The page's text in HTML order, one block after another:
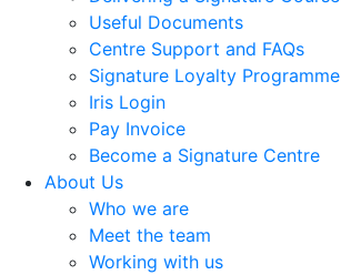
Useful Documents
Centre Support and FAQs
Signature Loyalty Programme
Iris Login
Pay Invoice
Become a Signature Centre
About Us
Who we are
Meet the team
Working with us